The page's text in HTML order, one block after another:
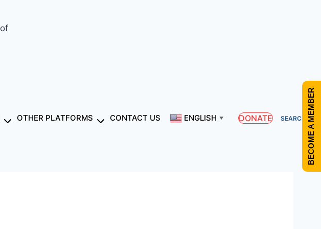
OTHER PLATFORMS CONTACT US ENGLISH ▼ DONATE SEARCH BECOME A MEMBER